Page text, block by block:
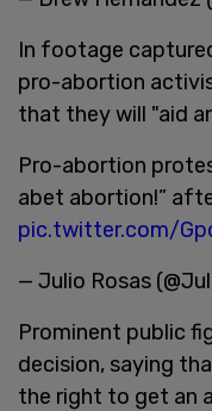
In footage
pro-abortion
that they will "aid
Pro-abortion
abet abortion!”
pic.twitter.com/
— Julio Rosas
Prominent public
decision, saying
the right to get an